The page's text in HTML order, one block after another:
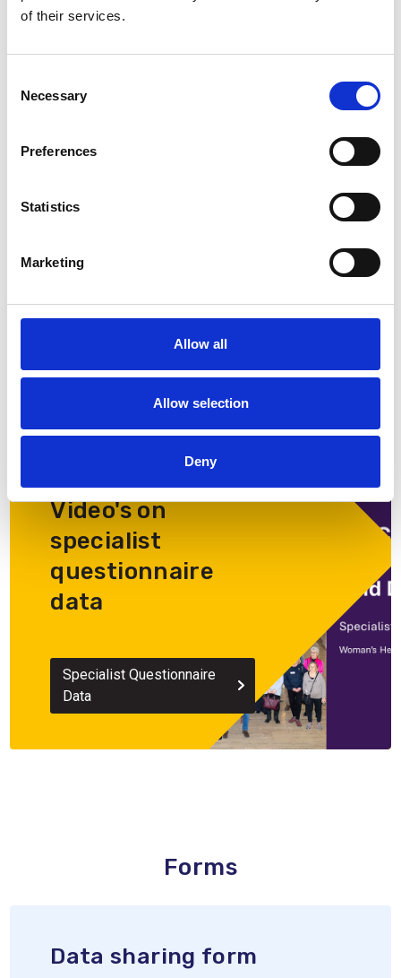
of their services.
Selection
Necessary
Preferences
Statistics
Marketing
Allow all
Allow selection
Deny
Topics
topics
List of approved
List of approved
Video's on
specialist
questionnaire
data
Specialist Questionnaire
Data
Forms
Data sharing form